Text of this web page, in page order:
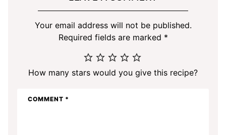
Your email address will not be published.
Required fields are marked *
How many stars would you give this recipe?
COMMENT *